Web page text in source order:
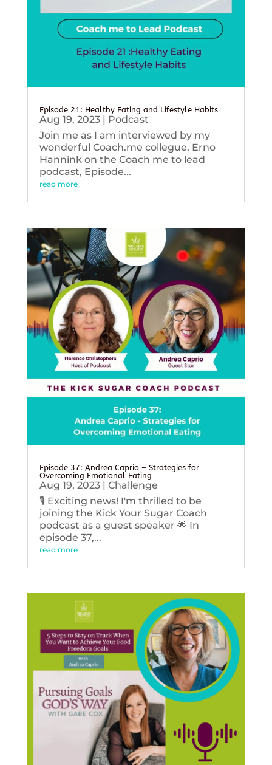
Episode 21: Healthy Eating and Lifestyle Habits
Aug 19, 2023| Podcast
Join me as I am interviewed by my
wonderful Coach.me collegue, Erno
Hannink on the Coach me to lead
podcast, Episode...
read more
Episode 37: Andrea Caprio – Strategies for
Overcoming Emotional Eating
Aug 19, 2023| Challenge
🎙️ Exciting news! I'm thrilled to be
joining the Kick Your Sugar Coach
podcast as a guest speaker 🌟 In
episode 37,...
read more